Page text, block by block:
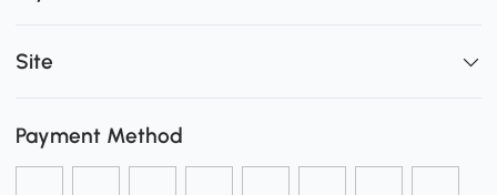
Site
Payment Method